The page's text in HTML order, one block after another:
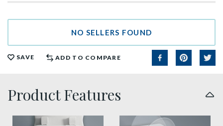
NO SELLERS FOUND
SAVE ADD TO COMPARE
Product Features
sta tite seat fastening benefit thumbnail
slow close toilet seats